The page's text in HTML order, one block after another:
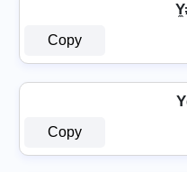
Copy
Copy